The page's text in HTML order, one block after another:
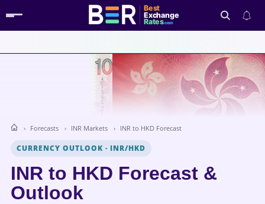
Best
Exchange
Rates.com
Search
Forecasts INR Markets INR to HKD Forecast
CURRENCY OUTLOOK · INR/HKD
INR to HKD Forecast &
Outlook